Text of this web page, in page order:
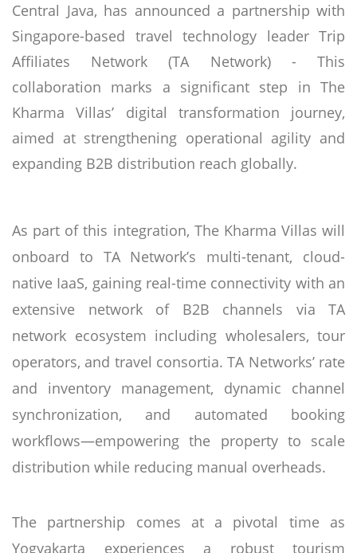
Central Java, has announced a partnership with
Singapore-based travel technology leader Trip
Affiliates Network (TA Network) - This
collaboration marks a significant step in The
Kharma Villas’ digital transformation journey,
aimed at strengthening operational agility and
expanding B2B distribution reach globally.
As part of this integration, The Kharma Villas will
onboard to TA Network’s multi-tenant, cloud-
native IaaS, gaining real-time connectivity with an
extensive network of B2B channels via TA
network ecosystem including wholesalers, tour
operators, and travel consortia. TA Networks’ rate
and inventory management, dynamic channel
synchronization, and automated booking
workflows—empowering the property to scale
distribution while reducing manual overheads.
The partnership comes at a pivotal time as
Yogyakarta experiences a robust tourism